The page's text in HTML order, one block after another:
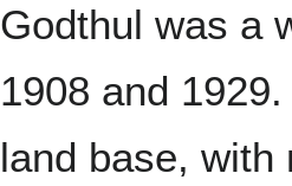
Godthul was a
1908 and
land base, with